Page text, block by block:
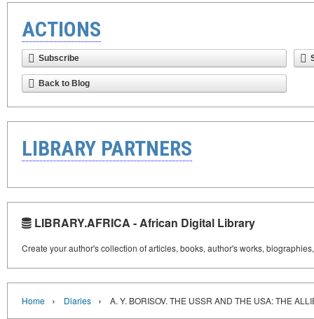
ACTIONS
Subscribe
Back to Blog
LIBRARY PARTNERS
LIBRARY.AFRICA - African Digital Library
Create your author's collection of articles, books, author's works,
Home › Diaries › A. Y. BORISOV. THE USSR AND THE USA: THE